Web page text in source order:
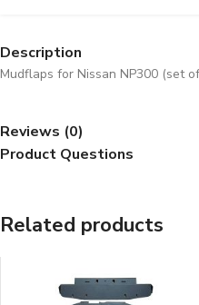
Description
Mudflaps for Nissan NP300 (set
Reviews (0)
Product Questions
Related products